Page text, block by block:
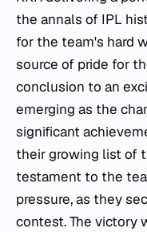
the annals of IPL
for the team's hard
source of pride for
conclusion to an
emerging as the
significant
their growing list of
testament to the
pressure, as they
contest. The victory